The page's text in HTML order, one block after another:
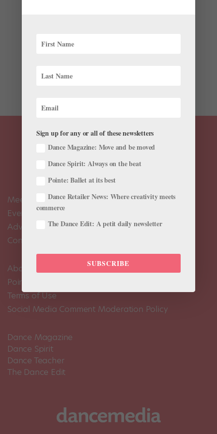
length documentary about the life of legendary ballet
run in several U.S. cities, nicely coinciding with the
Meet the Editors
Events Calendar
Advertise
Contact Us
About Us
Pointe+ FAQ
Terms of Use
Social Media Comment Moderation Policy
Dance Magazine
Dance Spirit
Dance Teacher
The Dance Edit
Sign up for any or all of these newsletters
Dance Magazine: Move and be moved
Dance Spirit: Always on the beat
Pointe: Ballet at its best
Dance Retailer News: Where creativity meets
commerce
The Dance Edit: A petit daily newsletter
SUBSCRIBE